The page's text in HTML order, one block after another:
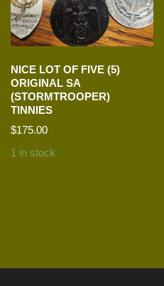
NICE LOT OF FIVE (5)
ORIGINAL SA
(STORMTROOPER)
TINNIES
$175.00
1 in stock